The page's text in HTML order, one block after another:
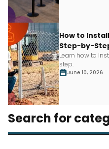
How to
Step-by-
Learn how to
step.
June 10, 2026
Search for